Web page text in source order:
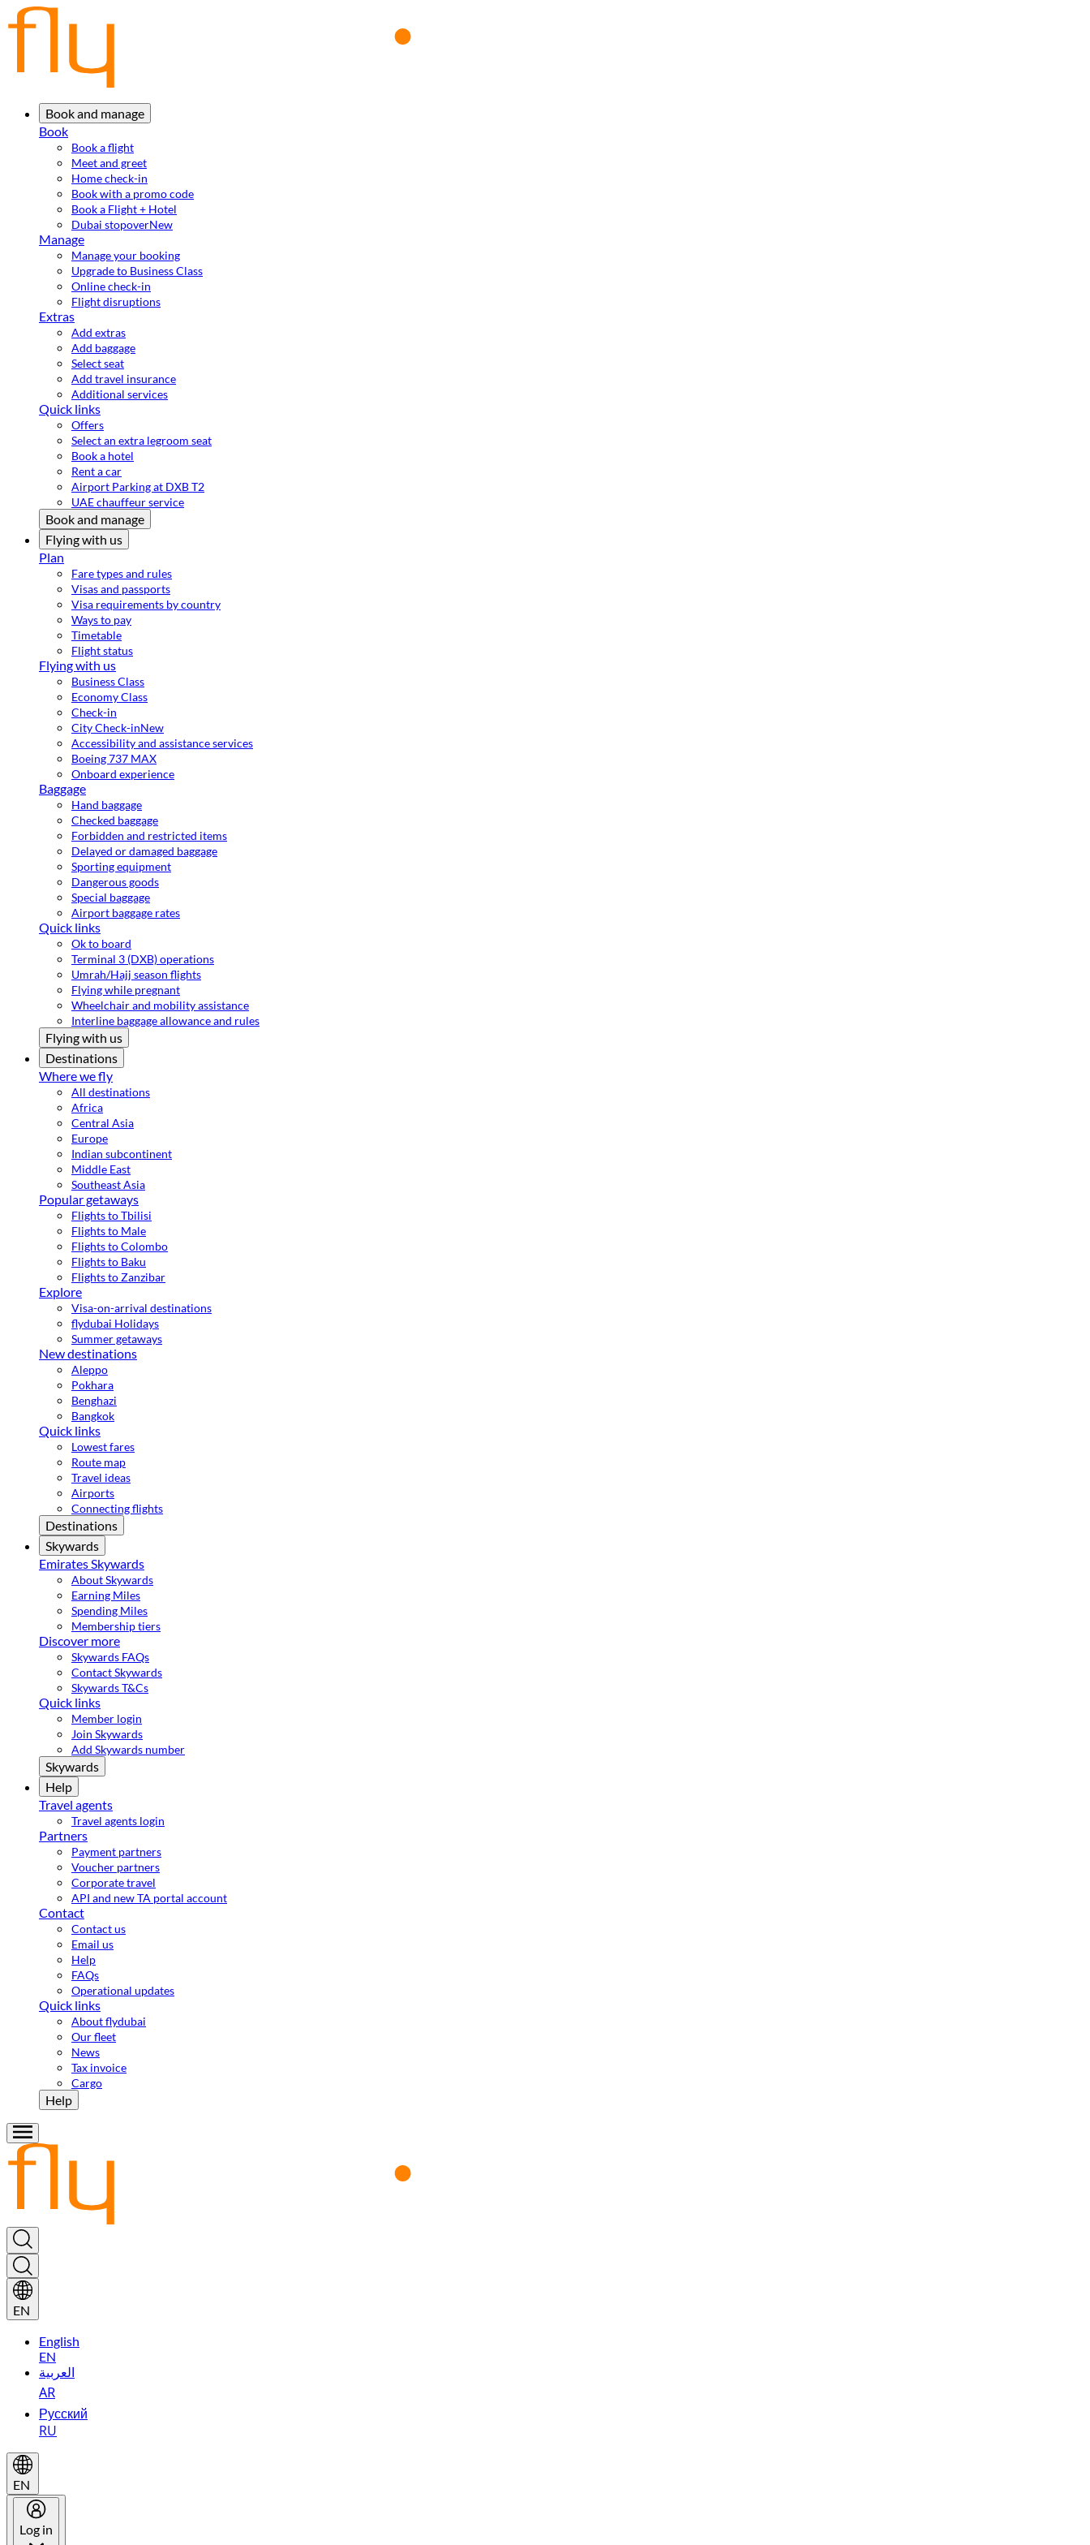
Book and manage
Book
Book a flight
Meet and greet
Home check-in
Book with a promo code
Book a Flight + Hotel
Dubai stopoverNew
Manage
Manage your booking
Upgrade to Business Class
Online check-in
Flight disruptions
Extras
Add extras
Add baggage
Select seat
Add travel insurance
Additional services
Quick links
Offers
Select an extra legroom seat
Book a hotel
Rent a car
Airport Parking at DXB T2
UAE chauffeur service
Book and manage
Flying with us
Plan
Fare types and rules
Visas and passports
Visa requirements by country
Ways to pay
Timetable
Flight status
Flying with us
Business Class
Economy Class
Check-in
City Check-inNew
Accessibility and assistance services
Boeing 737 MAX
Onboard experience
Baggage
Hand baggage
Checked baggage
Forbidden and restricted items
Delayed or damaged baggage
Sporting equipment
Dangerous goods
Special baggage
Airport baggage rates
Quick links
Ok to board
Terminal 3 (DXB) operations
Umrah/Hajj season flights
Flying while pregnant
Wheelchair and mobility assistance
Interline baggage allowance and rules
Flying with us
Destinations
Where we fly
All destinations
Africa
Central Asia
Europe
Indian subcontinent
Middle East
Southeast Asia
Popular getaways
Flights to Tbilisi
Flights to Male
Flights to Colombo
Flights to Baku
Flights to Zanzibar
Explore
Visa-on-arrival destinations
flydubai Holidays
Summer getaways
New destinations
Aleppo
Pokhara
Benghazi
Bangkok
Quick links
Lowest fares
Route map
Travel ideas
Airports
Connecting flights
Destinations
Skywards
Emirates Skywards
About Skywards
Earning Miles
Spending Miles
Membership tiers
Discover more
Skywards FAQs
Contact Skywards
Skywards T&Cs
Quick links
Member login
Join Skywards
Add Skywards number
Skywards
Help
Travel agents
Travel agents login
Partners
Payment partners
Voucher partners
Corporate travel
API and new TA portal account
Contact
Contact us
Email us
Help
FAQs
Operational updates
Quick links
About flydubai
Our fleet
News
Tax invoice
Cargo
Help
EN
English
EN
العربية
AR
Русский
RU
EN
Log in